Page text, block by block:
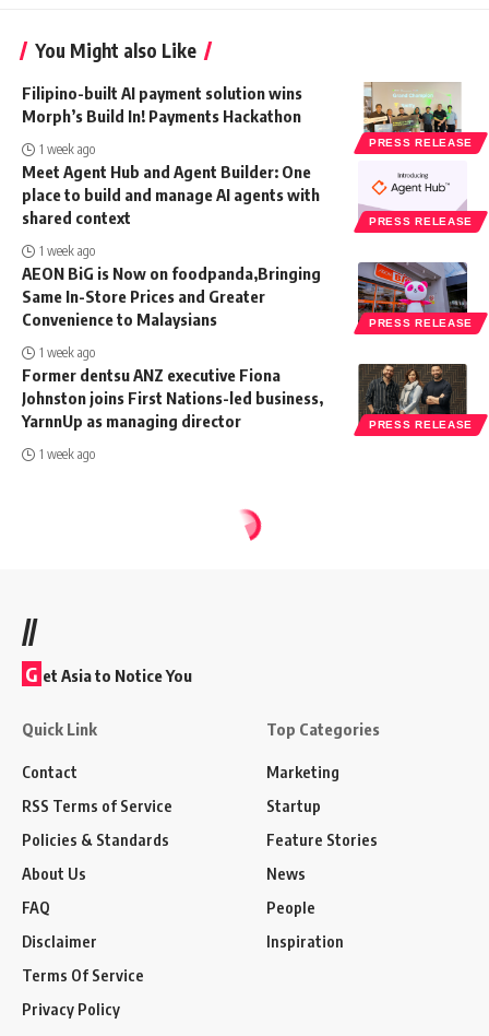
You Might also Like
PRESS RELEASE
Filipino-built AI payment solution wins
Morph’s Build In! Payments Hackathon
1 week ago
PRESS RELEASE
Meet Agent Hub and Agent Builder: One
place to build and manage AI agents with
shared context
1 week ago
PRESS RELEASE
AEON BiG is Now on foodpanda,Bringing
Same In-Store Prices and Greater
Convenience to Malaysians
1 week ago
PRESS RELEASE
Former dentsu ANZ executive Fiona
Johnston joins First Nations-led business,
YarnnUp as managing director
1 week ago
//
G et Asia to Notice You
Quick Link
Contact
RSS Terms of Service
Policies & Standards
About Us
FAQ
Disclaimer
Terms Of Service
Privacy Policy
Top Categories
Marketing
Startup
Feature Stories
News
People
Inspiration